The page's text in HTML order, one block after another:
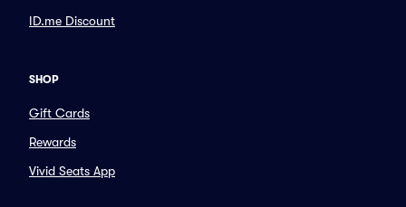
ID.me Discount
SHOP
Gift Cards
Rewards
Vivid Seats App